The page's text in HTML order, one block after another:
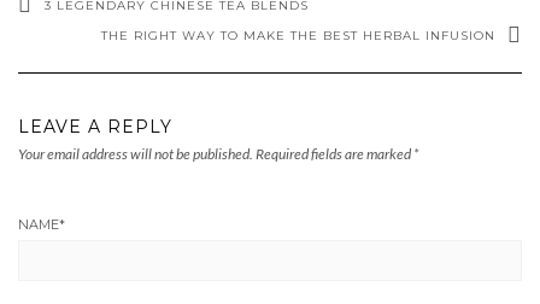
3 LEGENDARY CHINESE TEA BLENDS
THE RIGHT WAY TO MAKE THE BEST HERBAL INFUSION
LEAVE A REPLY
Your email address will not be published. Required fields are marked *
NAME*